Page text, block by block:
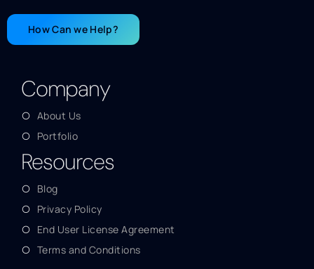
How Can we Help?
Company
About Us
Portfolio
Resources
Blog
Privacy Policy
End User License Agreement
Terms and Conditions